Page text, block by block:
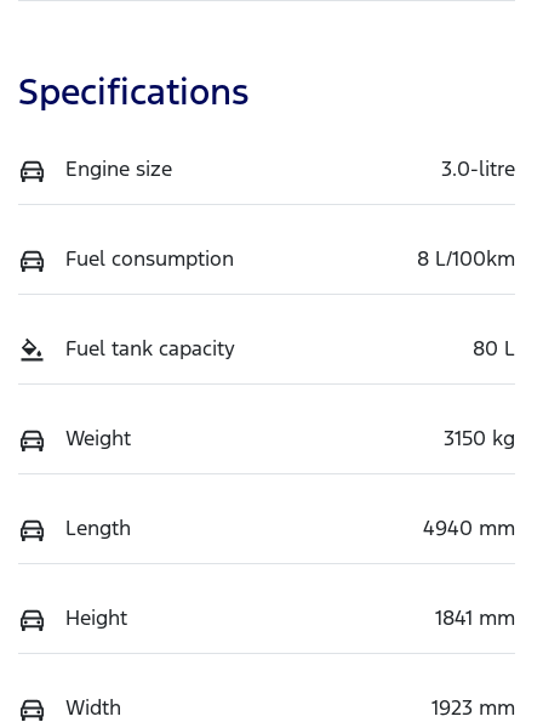
Specifications
Engine size 3.0-litre
Fuel consumption 8 L/100km
Fuel tank capacity 80 L
Weight 3150 kg
Length 4940 mm
Height 1841 mm
Width 1923 mm